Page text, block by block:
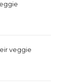
veggie